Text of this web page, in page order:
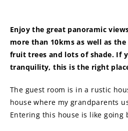
Enjoy the great panoramic
more than 10kms as well as
fruit trees and lots of shade. If
tranquility, this is the right
The guest room is in a rustic
house where my grandparents
Entering this house is like going